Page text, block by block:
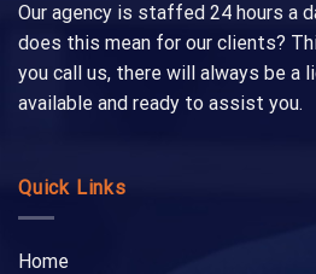
Our agency is staffed 24 hours a
does this mean for our clients?
you call us, there will always be a
available and ready to assist you.
Quick Links
Home